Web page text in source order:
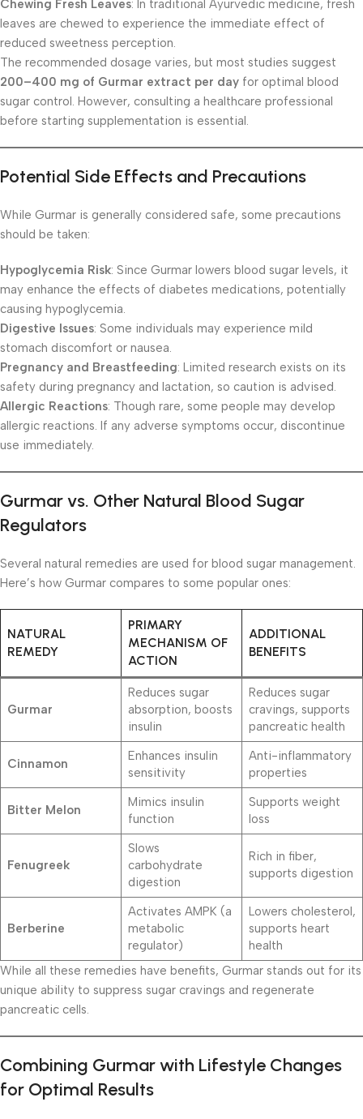
Chewing Fresh Leaves: In traditional Ayurvedic medicine, fresh
leaves are chewed to experience the immediate effect of
reduced sweetness perception.
The recommended dosage varies, but most studies suggest
200–400 mg of Gurmar extract per day for optimal blood
sugar control. However, consulting a healthcare professional
before starting supplementation is essential.
Potential Side Effects and Precautions
While Gurmar is generally considered safe, some precautions
should be taken:
Hypoglycemia Risk: Since Gurmar lowers blood sugar levels, it
may enhance the effects of diabetes medications, potentially
causing hypoglycemia.
Digestive Issues: Some individuals may experience mild
stomach discomfort or nausea.
Pregnancy and Breastfeeding: Limited research exists on its
safety during pregnancy and lactation, so caution is advised.
Allergic Reactions: Though rare, some people may develop
allergic reactions. If any adverse symptoms occur, discontinue
use immediately.
Gurmar vs. Other Natural Blood Sugar
Regulators
Several natural remedies are used for blood sugar management.
Here’s how Gurmar compares to some popular ones:
NATURAL
REMEDY
PRIMARY
MECHANISM OF
ACTION
ADDITIONAL
BENEFITS
Gurmar
Reduces sugar
absorption, boosts
insulin
Reduces sugar
cravings, supports
pancreatic health
Cinnamon
Enhances insulin
sensitivity
Anti-inflammatory
properties
Bitter Melon
Mimics insulin
function
Supports weight
loss
Fenugreek
Slows
carbohydrate
digestion
Rich in fiber,
supports digestion
Berberine
Activates AMPK (a
metabolic
regulator)
Lowers cholesterol,
supports heart
health
While all these remedies have benefits, Gurmar stands out for its
unique ability to suppress sugar cravings and regenerate
pancreatic cells.
Combining Gurmar with Lifestyle Changes
for Optimal Results